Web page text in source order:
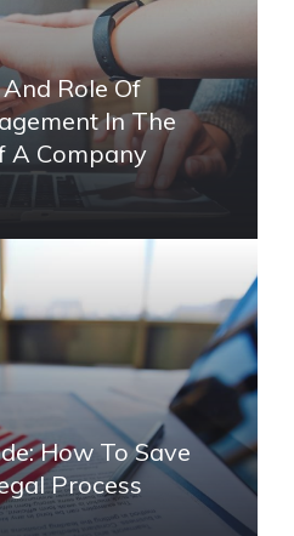
Role Of
In The
A Company
How To Save
Process